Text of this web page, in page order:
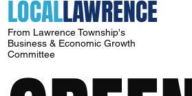
LOCALLAWRENCE
From Lawrence Township's
Business & Economic Growth
Committee